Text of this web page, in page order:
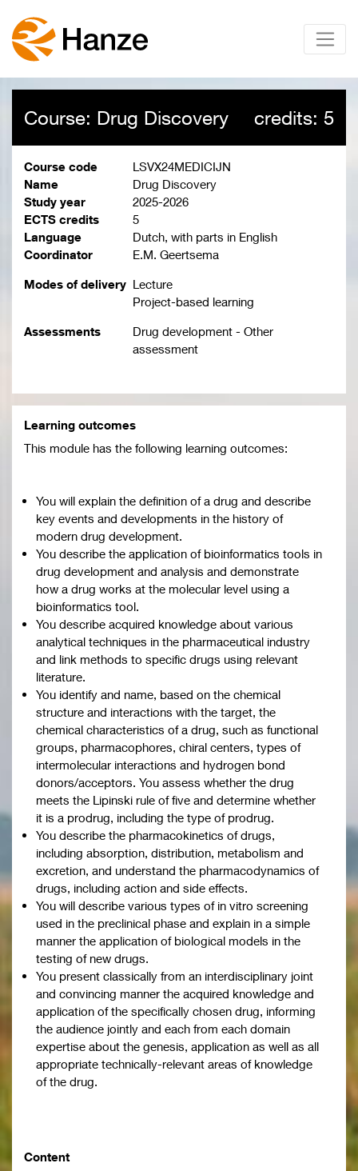
Course: Drug Discovery credits: 5
Course code
LSVX24MEDICIJN
Name
Drug Discovery
Study year
2025-2026
ECTS credits
5
Language
Dutch, with parts in English
Coordinator
E.M. Geertsema
Modes of delivery Lecture
Project-based learning
Assessments
Drug development - Other
assessment
Learning outcomes
This module has the following learning outcomes:
You will explain the definition of a drug and describe
key events and developments in the history of
modern drug development.
You describe the application of bioinformatics tools in
drug development and analysis and demonstrate
how a drug works at the molecular level using a
bioinformatics tool.
You describe acquired knowledge about various
analytical techniques in the pharmaceutical industry
and link methods to specific drugs using relevant
literature.
You identify and name, based on the chemical
structure and interactions with the target, the
chemical characteristics of a drug, such as functional
groups, pharmacophores, chiral centers, types of
intermolecular interactions and hydrogen bond
donors/acceptors. You assess whether the drug
meets the Lipinski rule of five and determine whether
it is a prodrug, including the type of prodrug.
You describe the pharmacokinetics of drugs,
including absorption, distribution, metabolism and
excretion, and understand the pharmacodynamics of
drugs, including action and side effects.
You will describe various types of in vitro screening
used in the preclinical phase and explain in a simple
manner the application of biological models in the
testing of new drugs.
You present classically from an interdisciplinary joint
and convincing manner the acquired knowledge and
application of the specifically chosen drug, informing
the audience jointly and each from each domain
expertise about the genesis, application as well as all
appropriate technically-relevant areas of knowledge
of the drug.
Content